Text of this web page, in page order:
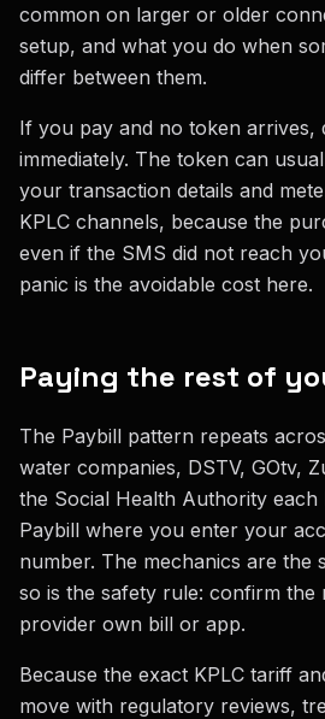
common on larger or older
setup, and what you do when
differ between them.
If you pay and no token arrives,
immediately. The token can
your transaction details and
KPLC channels, because the
even if the SMS did not reach
panic is the avoidable cost here.
Paying the rest of
The Paybill pattern repeats
water companies, DSTV, GOtv,
the Social Health Authority each
Paybill where you enter your
number. The mechanics are the
so is the safety rule: confirm the
provider own bill or app.
Because the exact KPLC tariff
move with regulatory reviews,